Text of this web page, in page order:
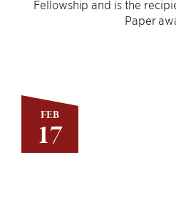
FEB
17
Fellowship and is the
Paper